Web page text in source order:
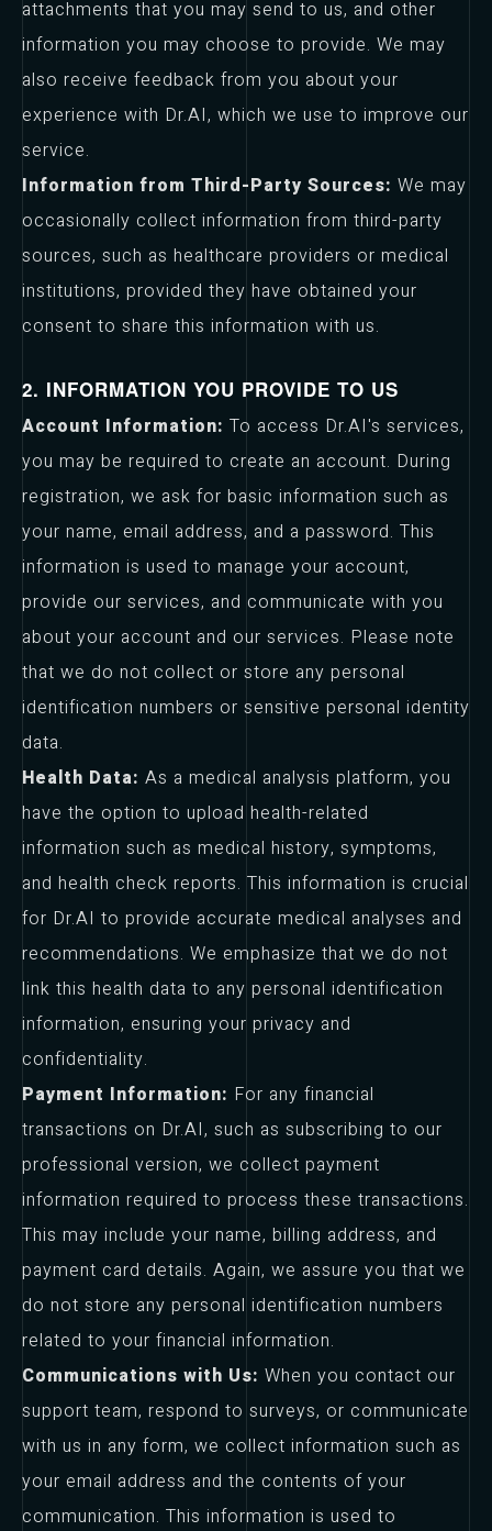
attachments that you may send to us, and other
information you may choose to provide. We may
also receive feedback from you about your
experience with Dr.AI, which we use to improve our
service.
Information from Third-Party Sources: We may
occasionally collect information from third-party
sources, such as healthcare providers or medical
institutions, provided they have obtained your
consent to share this information with us.
2. INFORMATION YOU PROVIDE TO US
Account Information: To access Dr.AI's services,
you may be required to create an account. During
registration, we ask for basic information such as
your name, email address, and a password. This
information is used to manage your account,
provide our services, and communicate with you
about your account and our services. Please note
that we do not collect or store any personal
identification numbers or sensitive personal identity
data.
Health Data: As a medical analysis platform, you
have the option to upload health-related
information such as medical history, symptoms,
and health check reports. This information is crucial
for Dr.AI to provide accurate medical analyses and
recommendations. We emphasize that we do not
link this health data to any personal identification
information, ensuring your privacy and
confidentiality.
Payment Information: For any financial
transactions on Dr.AI, such as subscribing to our
professional version, we collect payment
information required to process these transactions.
This may include your name, billing address, and
payment card details. Again, we assure you that we
do not store any personal identification numbers
related to your financial information.
Communications with Us: When you contact our
support team, respond to surveys, or communicate
with us in any form, we collect information such as
your email address and the contents of your
communication. This information is used to